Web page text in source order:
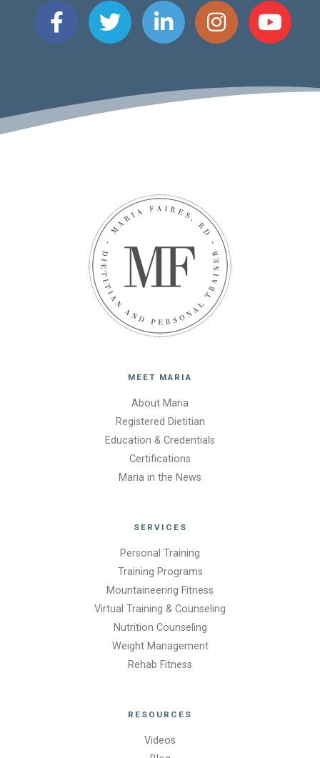
MEET MARIA
About Maria
Registered Dietitian
Education & Credentials
Certifications
Maria in the News
SERVICES
Personal Training
Training Programs
Mountaineering Fitness
Virtual Training & Counseling
Nutrition Counseling
Weight Management
Rehab Fitness
RESOURCES
Videos